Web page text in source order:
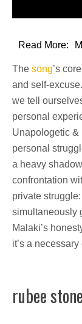
Read More:
The song’s
and self-
we tell
personal
Unapologetic &
personal
a heavy
confrontation
private
simultaneously
Malaki’s
it’s a
rubee